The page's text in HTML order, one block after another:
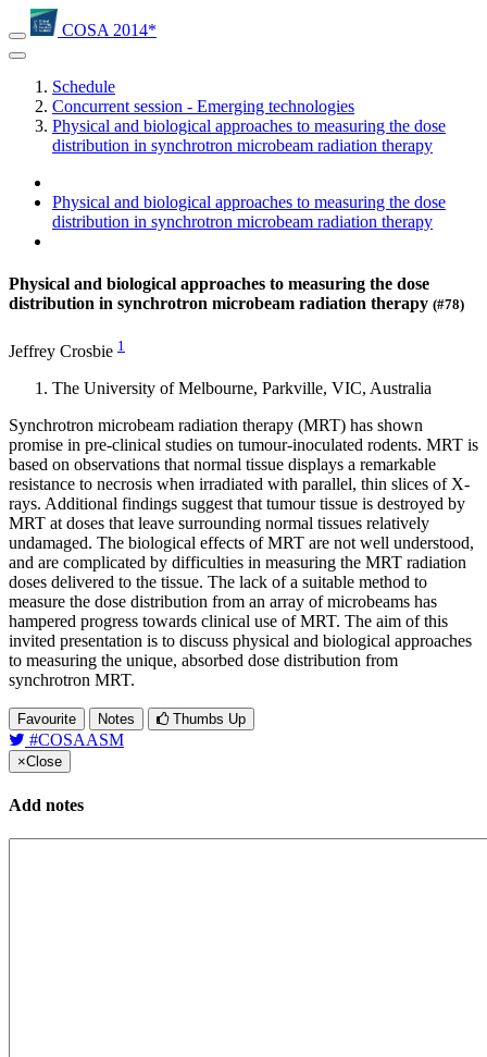
COSA 2014*
Schedule
Concurrent session - Emerging technologies
Physical and biological approaches to measuring the dose
distribution in synchrotron microbeam radiation therapy
Physical and biological approaches to measuring the dose
distribution in synchrotron microbeam radiation therapy
Physical and biological approaches to measuring the dose
distribution in synchrotron microbeam radiation therapy (#78)
Jeffrey Crosbie 1
The University of Melbourne, Parkville, VIC, Australia
Synchrotron microbeam radiation therapy (MRT) has shown
promise in pre-clinical studies on tumour-inoculated rodents. MRT is
based on observations that normal tissue displays a remarkable
resistance to necrosis when irradiated with parallel, thin slices of X-
rays. Additional findings suggest that tumour tissue is destroyed by
MRT at doses that leave surrounding normal tissues relatively
undamaged. The biological effects of MRT are not well understood,
and are complicated by difficulties in measuring the MRT radiation
doses delivered to the tissue. The lack of a suitable method to
measure the dose distribution from an array of microbeams has
hampered progress towards clinical use of MRT. The aim of this
invited presentation is to discuss physical and biological approaches
to measuring the unique, absorbed dose distribution from
synchrotron MRT.
Favourite Notes Thumbs Up
#COSAASM
×Close
Add notes